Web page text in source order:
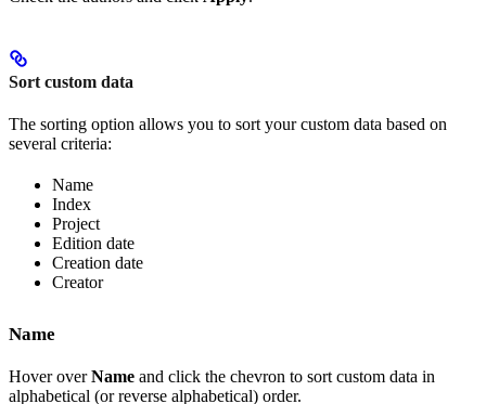
Sort custom data
The sorting option allows you to sort your custom data based on
several criteria:
Name
Index
Project
Edition date
Creation date
Creator
Name
Hover overName and click the chevron to sort custom data in
alphabetical (or reverse alphabetical) order.